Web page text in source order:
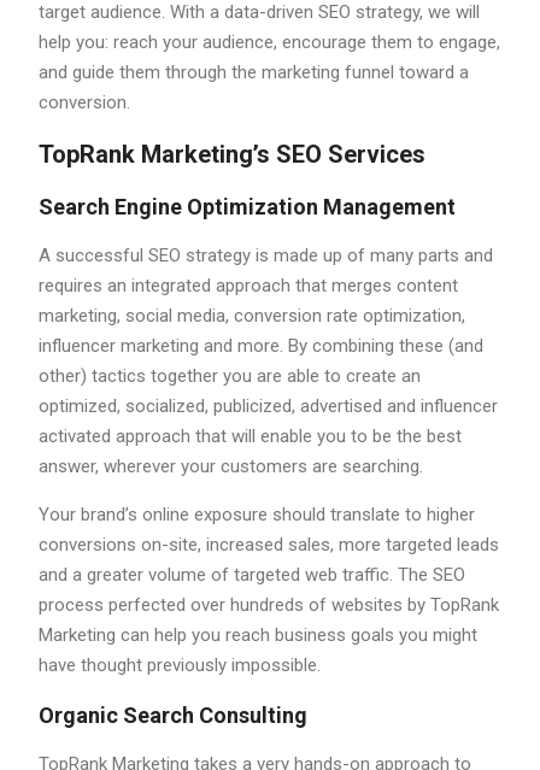
target audience. With a data-driven SEO strategy, we will
help you: reach your audience, encourage them to engage,
and guide them through the marketing funnel toward a
conversion.
TopRank Marketing’s SEO Services
Search Engine Optimization Management
A successful SEO strategy is made up of many parts and
requires an integrated approach that merges content
marketing, social media, conversion rate optimization,
influencer marketing and more. By combining these (and
other) tactics together you are able to create an
optimized, socialized, publicized, advertised and influencer
activated approach that will enable you to be the best
answer, wherever your customers are searching.
Your brand’s online exposure should translate to higher
conversions on-site, increased sales, more targeted leads
and a greater volume of targeted web traffic. The SEO
process perfected over hundreds of websites by TopRank
Marketing can help you reach business goals you might
have thought previously impossible.
Organic Search Consulting
TopRank Marketing takes a very hands-on approach to